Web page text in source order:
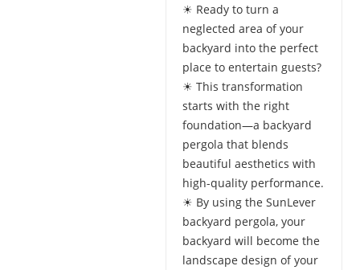
☀ Ready to turn a
neglected area of your
backyard into the perfect
place to entertain guests?
☀ This transformation
starts with the right
foundation—a backyard
pergola that blends
beautiful aesthetics with
high-quality performance.
☀ By using the SunLever
backyard pergola, your
backyard will become the
landscape design of your